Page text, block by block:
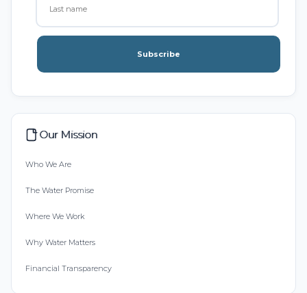
Subscribe
Our Mission
Who We Are
The Water Promise
Where We Work
Why Water Matters
Financial Transparency